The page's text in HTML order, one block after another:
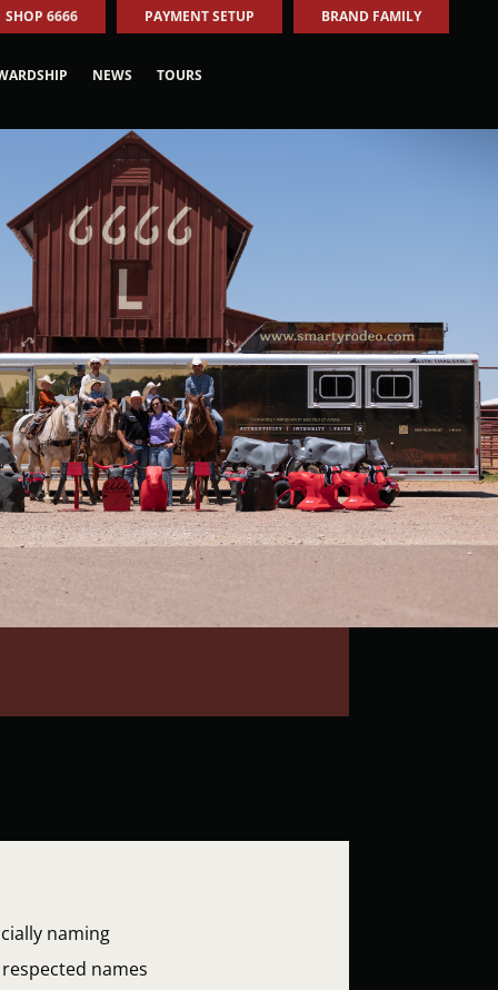
SHOP 6666 PAYMENT SETUP BRAND FAMILY
NEWS TOURS
naming
names